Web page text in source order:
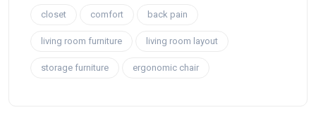
closet comfort back pain
living room furniture living room layout
storage furniture ergonomic chair